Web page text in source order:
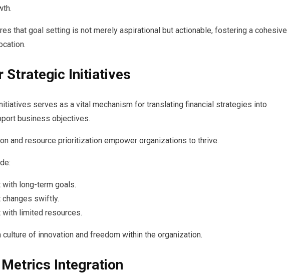
that goal setting is not merely aspirational but actionable, fostering a cohesive
Strategic Initiatives
serves as a vital mechanism for translating financial strategies into
business objectives.
and resource prioritization empower organizations to thrive.
with long-term goals.
changes swiftly.
with limited resources.
of innovation and freedom within the organization.
Integration